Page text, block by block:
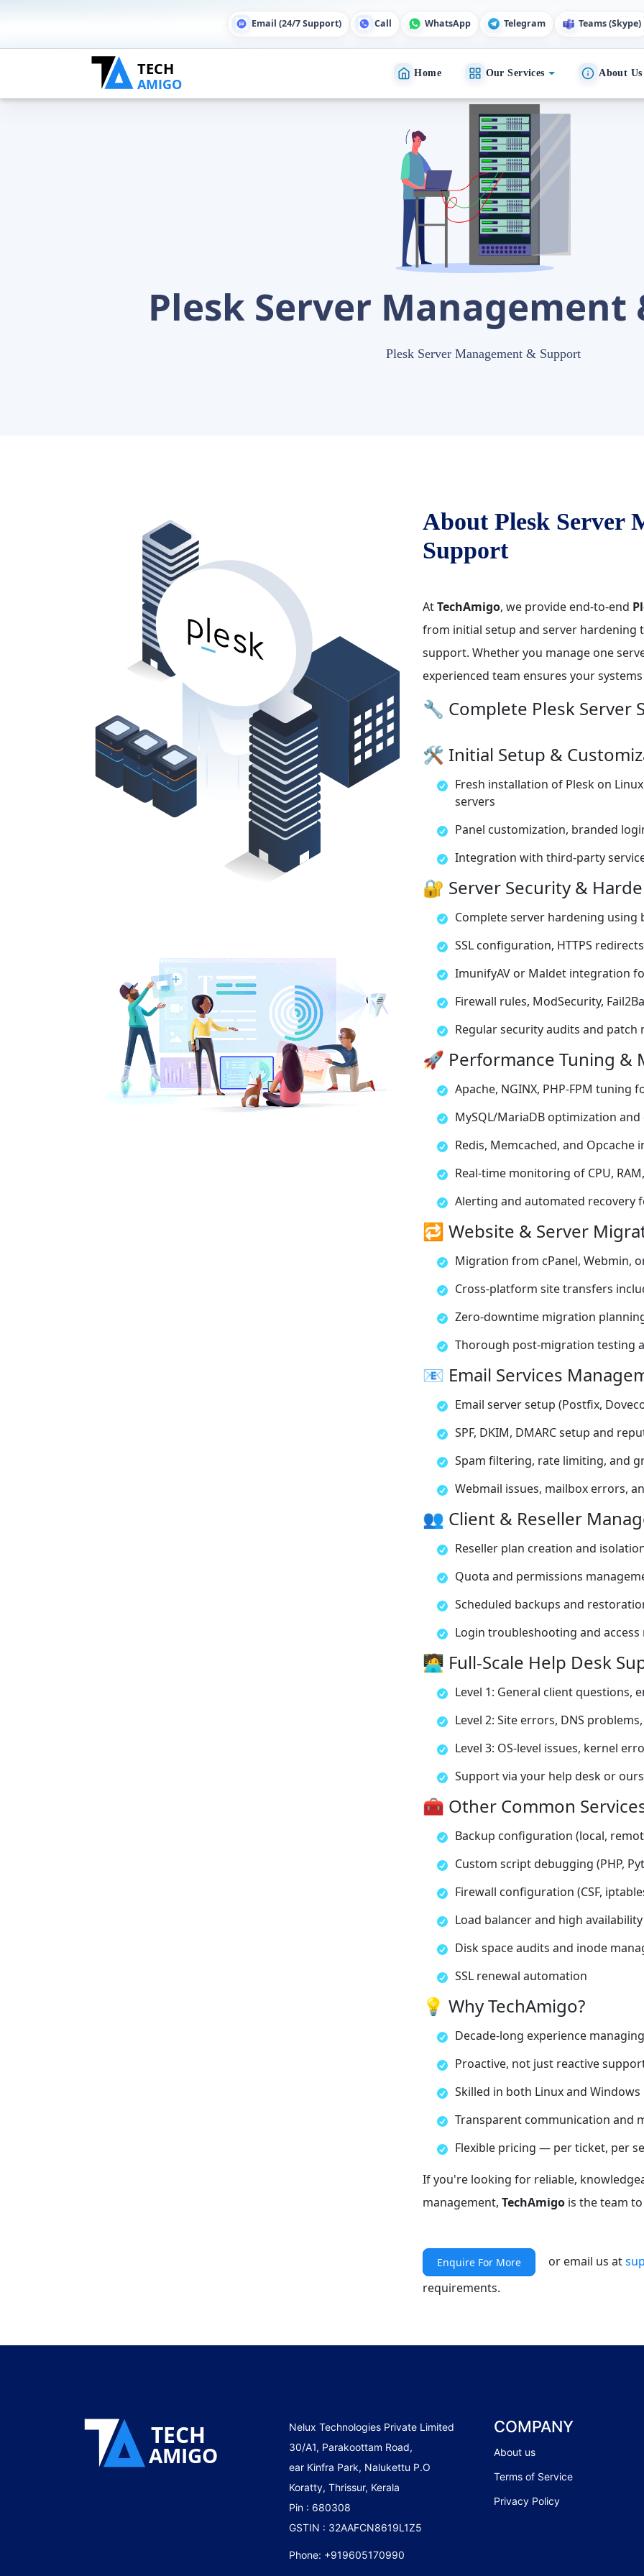
Email (24/7 Support) Call WhatsApp Telegram Teams (Skype)
Home Our Services About Us
Plesk Server Management
Plesk Server Management & Support
About Plesk Server
Support
AtTechAmigo, we provide end-to-end
from initial setup and server hardening
support. Whether you manage one
experienced team ensures your
🔧 Complete Plesk Server
🛠️ Initial Setup &
Fresh installation of Plesk on
servers
Panel customization, branded
Integration with third-party
🔐 Server Security &
Complete server hardening using
SSL configuration, HTTPS
ImunifyAV or Maldet integration
Firewall rules, ModSecurity,
Regular security audits and patch
🚀 Performance Tuning &
Apache, NGINX, PHP-FPM
MySQL/MariaDB optimization
Redis, Memcached, and Opcache
Real-time monitoring of CPU,
Alerting and automated recovery
🔁 Website & Server
Migration from cPanel, Webmin,
Cross-platform site transfers
Zero-downtime migration
Thorough post-migration testing
📧 Email Services
Email server setup (Postfix,
SPF, DKIM, DMARC setup and
Spam filtering, rate limiting, and
Webmail issues, mailbox errors,
👥 Client & Reseller
Reseller plan creation and
Quota and permissions
Scheduled backups and
Login troubleshooting and
🧑‍💻 Full-Scale Help Desk
Level 1: General client questions,
Level 2: Site errors, DNS
Level 3: OS-level issues, kernel
Support via your help desk or
🧰 Other Common
Backup configuration (local,
Custom script debugging (PHP,
Firewall configuration (CSF,
Load balancer and high
Disk space audits and inode
SSL renewal automation
💡 Why TechAmigo?
Decade-long experience
Proactive, not just reactive
Skilled in both Linux and Windows
Transparent communication and
Flexible pricing — per ticket, per
If you're looking for reliable,
management, TechAmigois the team
Enquire For More or email us at
requirements.
Nelux Technologies Private Limited
30/A1, Parakoottam Road,
ear Kinfra Park, Nalukettu P.O
Koratty, Thrissur, Kerala
Pin : 680308
GSTIN : 32AAFCN8619L1Z5
Phone: +919605170990
COMPANY
About us
Terms of Service
Privacy Policy